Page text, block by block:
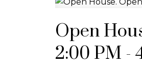
Open
2:00 PM -